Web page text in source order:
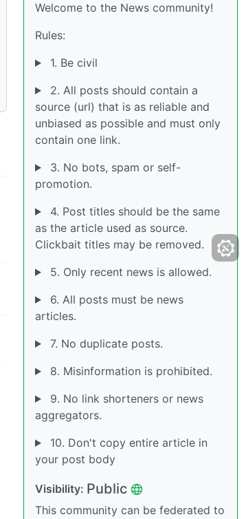
Welcome to the News community!
Rules:
1. Be civil
2. All posts should contain a
source (url) that is as reliable and
unbiased as possible and must only
contain one link.
3. No bots, spam or self-
promotion.
4. Post titles should be the same
as the article used as source.
Clickbait titles may be removed.
5. Only recent news is allowed.
6. All posts must be news
articles.
7. No duplicate posts.
8. Misinformation is prohibited.
9. No link shorteners or news
aggregators.
10. Don't copy entire article in
your post body
Visibility: Public
This community can be federated to